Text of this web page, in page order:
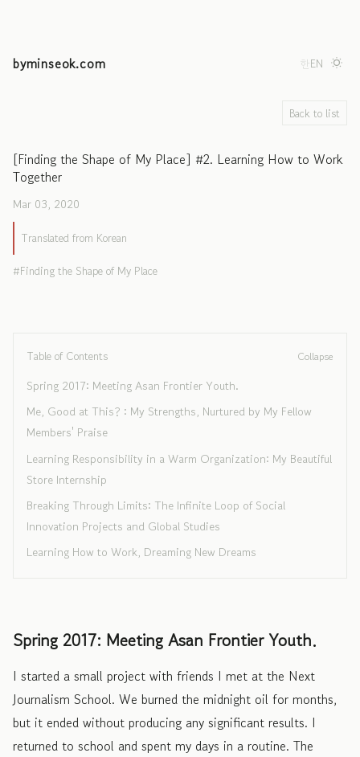
byminseok.com 한EN
Back to list
[Finding the Shape of My Place] #2. Learning How to Work
Together
Mar 03, 2020
Translated from Korean
Finding the Shape of My Place
Table of Contents Collapse
Spring 2017: Meeting Asan Frontier Youth.
Me, Good at This? : My Strengths, Nurtured by My Fellow
Members' Praise
Learning Responsibility in a Warm Organization: My Beautiful
Store Internship
Breaking Through Limits: The Infinite Loop of Social
Innovation Projects and Global Studies
Learning How to Work, Dreaming New Dreams
Spring 2017: Meeting Asan Frontier Youth.
I started a small project with friends I met at the Next
Journalism School. We burned the midnight oil for months,
but it ended without producing any significant results. I
returned to school and spent my days in a routine. The